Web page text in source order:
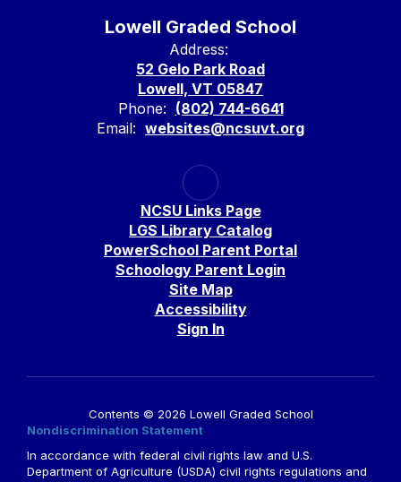
Lowell Graded School
Address:
52 Gelo Park Road
Lowell, VT 05847
Phone: (802) 744-6641
Email: websites@ncsuvt.org
NCSU Links Page
LGS Library Catalog
PowerSchool Parent Portal
Schoology Parent Login
Site Map
Accessibility
Sign In
Contents © 2026 Lowell Graded School
Nondiscrimination Statement
In accordance with federal civil rights law and U.S.
Department of Agriculture (USDA) civil rights regulations and